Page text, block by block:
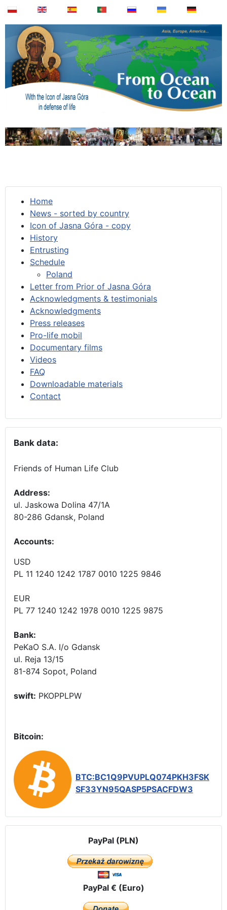
Home
News - sorted by country
Icon of Jasna Góra - copy
History
Entrusting
Schedule
Poland
Letter from Prior of Jasna Góra
Acknowledgments & testimonials
Acknowledgments
Press releases
Pro-life mobil
Documentary films
Videos
FAQ
Downloadable materials
Contact
Bank data:
Friends of Human Life Club
Address:
ul. Jaskowa Dolina 47/1A
80-286 Gdansk, Poland
Accounts:
USD
PL 11 1240 1242 1787 0010 1225 9846
EUR
PL 77 1240 1242 1978 0010 1225 9875
Bank:
PeKaO S.A. I/o Gdansk
ul. Reja 13/15
81-874 Sopot, Poland
swift: PKOPPLPW
Bitcoin:
BTC:BC1Q9PVUPLQ074PKH3FSK
SF33YN95QASP5PSACFDW3
PayPal (PLN)
PayPal € (Euro)